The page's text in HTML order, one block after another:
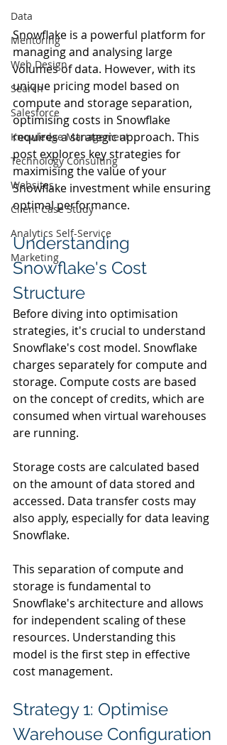
Data
Mentoring
Web Design
Search
Salesforce
Knowledge Management
Technology Consulting
Websites
Client Case Study
Analytics Self-Service
Marketing
Snowflake is a powerful platform for
managing and analysing large
volumes of data. However, with its
unique pricing model based on
compute and storage separation,
optimising costs in Snowflake
requires a strategic approach. This
post explores key strategies for
maximising the value of your
Snowflake investment while ensuring
optimal performance.
Understanding
Snowflake's Cost
Structure
Before diving into optimisation
strategies, it's crucial to understand
Snowflake's cost model. Snowflake
charges separately for compute and
storage. Compute costs are based
on the concept of credits, which are
consumed when virtual warehouses
are running.
Storage costs are calculated based
on the amount of data stored and
accessed. Data transfer costs may
also apply, especially for data leaving
Snowflake.
This separation of compute and
storage is fundamental to
Snowflake's architecture and allows
for independent scaling of these
resources. Understanding this
model is the first step in effective
cost management.
Strategy 1: Optimise
Warehouse Configuration